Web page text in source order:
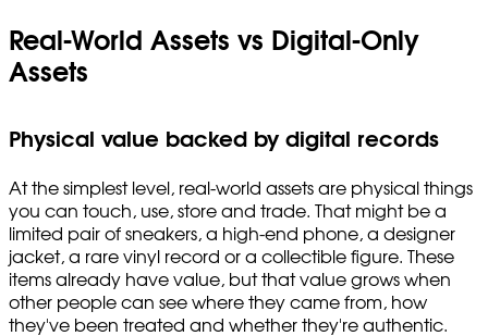
Real-World Assets vs Digital-Only
Assets
Physical value backed by digital records
At the simplest level, real-world assets are physical things
you can touch, use, store and trade. That might be a
limited pair of sneakers, a high-end phone, a designer
jacket, a rare vinyl record or a collectible figure. These
items already have value, but that value grows when
other people can see where they came from, how
they've been treated and whether they're authentic.